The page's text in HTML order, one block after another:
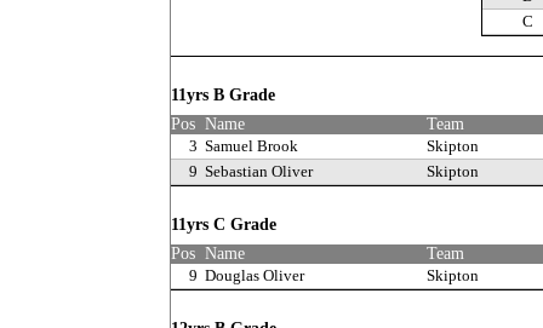
C
11yrs B Grade
Pos Name
Team
3 Samuel Brook
Skipton
9 Sebastian Oliver Skipton
11yrs C Grade
Pos Name
Team
9 Douglas Oliver Skipton